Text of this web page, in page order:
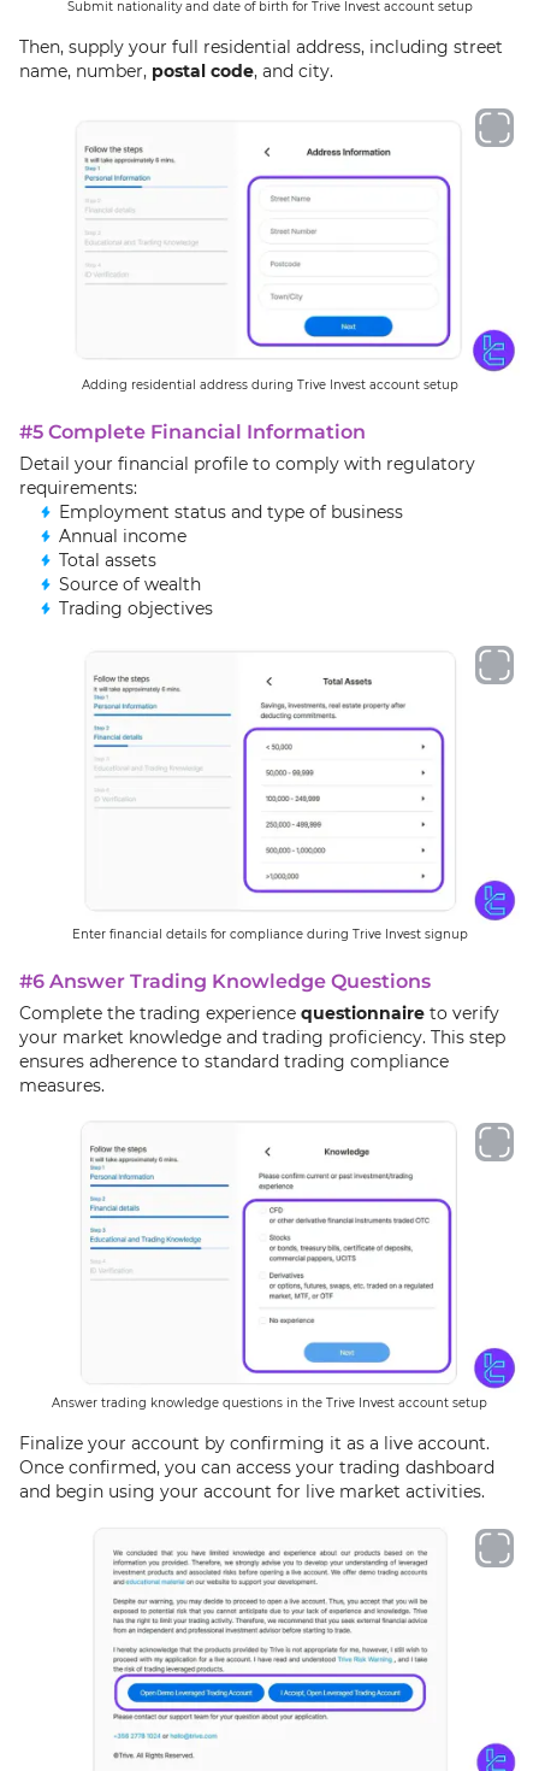
Submit nationality and date of birth for Trive Invest account setup
Then, supply your full residential address, including street
name, number, postal code, and city.
Adding residential address during Trive Invest account setup
#5 Complete Financial Information
Detail your financial profile to comply with regulatory
requirements:
Employment status and type of business
Annual income
Total assets
Source of wealth
Trading objectives
Enter financial details for compliance during Trive Invest signup
#6 Answer Trading Knowledge Questions
Complete the trading experience questionnaire to verify
your market knowledge and trading proficiency. This step
ensures adherence to standard trading compliance
measures.
Answer trading knowledge questions in the Trive Invest account setup
Finalize your account by confirming it as a live account.
Once confirmed, you can access your trading dashboard
and begin using your account for live market activities.